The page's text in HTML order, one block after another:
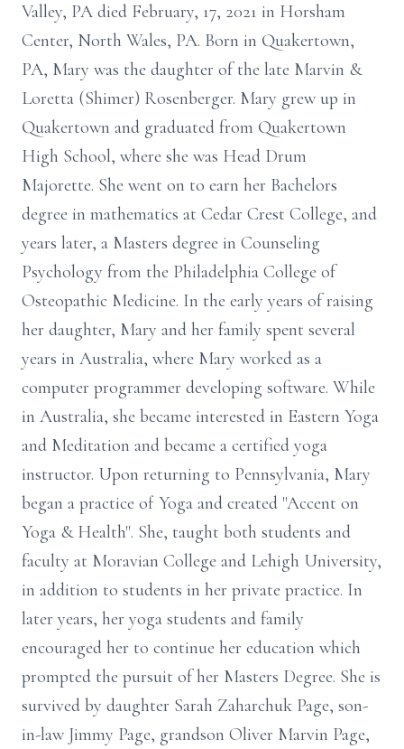
Valley, PA died February, 17, 2021 in Horsham
Center, North Wales, PA. Born in Quakertown,
PA, Mary was the daughter of the late Marvin &
Loretta (Shimer) Rosenberger. Mary grew up in
Quakertown and graduated from Quakertown
High School, where she was Head Drum
Majorette. She went on to earn her Bachelors
degree in mathematics at Cedar Crest College, and
years later, a Masters degree in Counseling
Psychology from the Philadelphia College of
Osteopathic Medicine. In the early years of raising
her daughter, Mary and her family spent several
years in Australia, where Mary worked as a
computer programmer developing software. While
in Australia, she became interested in Eastern Yoga
and Meditation and became a certified yoga
instructor. Upon returning to Pennsylvania, Mary
began a practice of Yoga and created "Accent on
Yoga & Health". She, taught both students and
faculty at Moravian College and Lehigh University,
in addition to students in her private practice. In
later years, her yoga students and family
encouraged her to continue her education which
prompted the pursuit of her Masters Degree. She is
survived by daughter Sarah Zaharchuk Page, son-
in-law Jimmy Page, grandson Oliver Marvin Page,